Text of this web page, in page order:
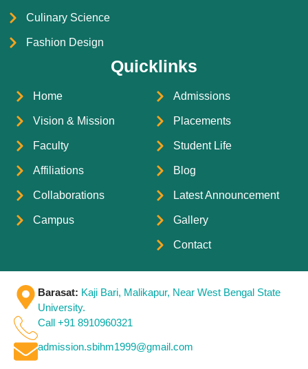
Culinary Science
Fashion Design
Quicklinks
Home
Vision & Mission
Faculty
Affiliations
Collaborations
Campus
Admissions
Placements
Student Life
Blog
Latest Announcement
Gallery
Contact
Barasat: Kaji Bari, Malikapur, Near West Bengal State
University.
Call +91 8910960321
admission.sbihm1999@gmail.com